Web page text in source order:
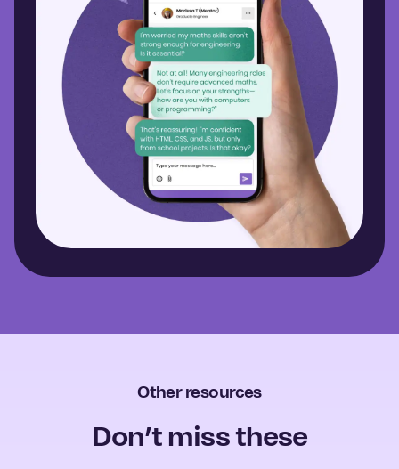
Other resources
Don’t miss these